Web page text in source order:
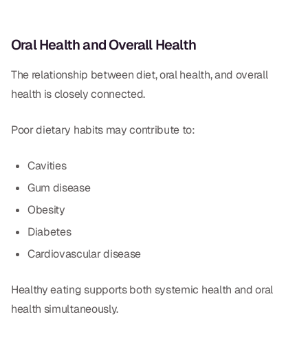
Oral Health and Overall Health
The relationship between diet, oral health, and overall
health is closely connected.
Poor dietary habits may contribute to:
Cavities
Gum disease
Obesity
Diabetes
Cardiovascular disease
Healthy eating supports both systemic health and oral
health simultaneously.